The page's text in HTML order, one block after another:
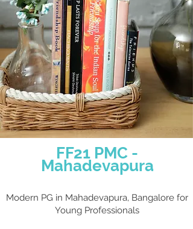
FF21 PMC -
Mahadevapura
Modern PG in Mahadevapura, Bangalore for
Young Professionals